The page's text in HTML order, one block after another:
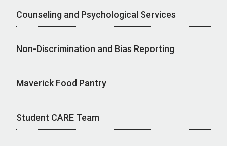
Counseling and Psychological Services
Non-Discrimination and Bias Reporting
Maverick Food Pantry
Student CARE Team